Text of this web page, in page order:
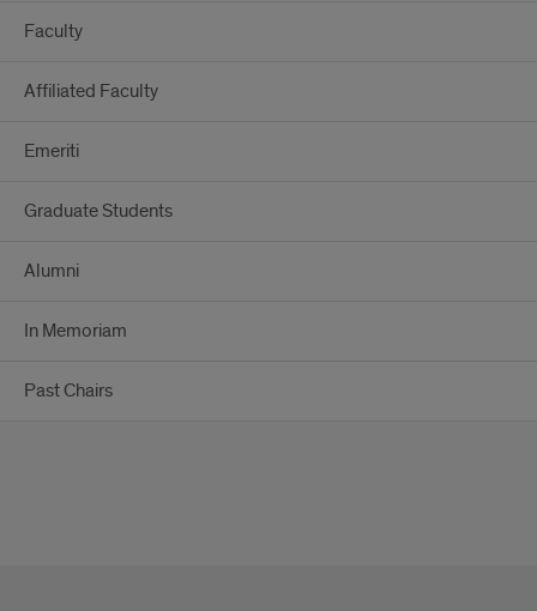
Faculty
Affiliated Faculty
Emeriti
Graduate Students
Alumni
In Memoriam
Past Chairs